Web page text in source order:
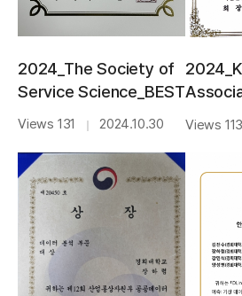
2024_The Society of
Service Science_BEST
PAPER AWARD
Views 131 ｜ 2024.10.30 Views 113